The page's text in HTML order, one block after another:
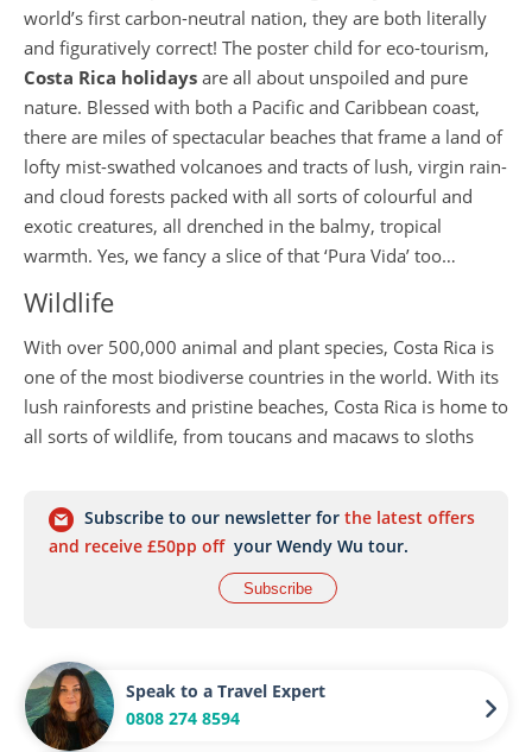
world’s first carbon-neutral nation, they are both literally
and figuratively correct! The poster child for eco-tourism,
Costa Rica holidays are all about unspoiled and pure
nature. Blessed with both a Pacific and Caribbean coast,
there are miles of spectacular beaches that frame a land of
lofty mist-swathed volcanoes and tracts of lush, virgin rain-
and cloud forests packed with all sorts of colourful and
exotic creatures, all drenched in the balmy, tropical
warmth. Yes, we fancy a slice of that ‘Pura Vida’ too…
Wildlife
With over 500,000 animal and plant species, Costa Rica is
one of the most biodiverse countries in the world. With its
lush rainforests and pristine beaches, Costa Rica is home to
all sorts of wildlife, from toucans and macaws to sloths
rainforests. Away from the sounds of the rainforest, Costa
Rica’s coastlines are just as diverse with their thriving
Ecotourism focuses on sustainable travel to natural areas
that conserve the environment and support local
communities. Costa Rica is a world leader in ecotourism
Subscribe to our newsletter for the latest offers
and receive £50pp off your Wendy Wu tour.
Subscribe
Speak to a Travel Expert
0808 274 8594